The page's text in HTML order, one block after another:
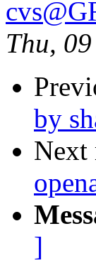
Thu,
by
Next
]